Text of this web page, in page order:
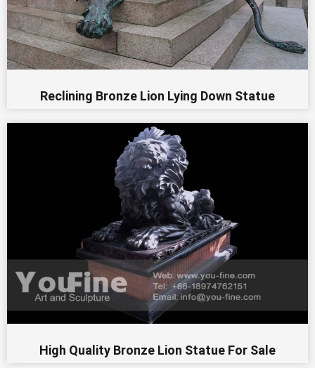
Reclining Bronze Lion Lying Down Statue
High Quality Bronze Lion Statue For Sale